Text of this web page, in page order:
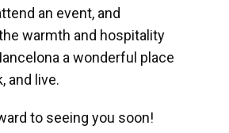
an event, and
warmth and hospitality
a wonderful place
and live.
to seeing you soon!